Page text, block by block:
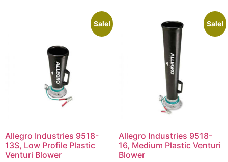
Sale!
Allegro Industries 9518-
13S, Low Profile Plastic
Venturi Blower
Sale!
Allegro Industries 9518-
16, Medium Plastic Venturi
Blower